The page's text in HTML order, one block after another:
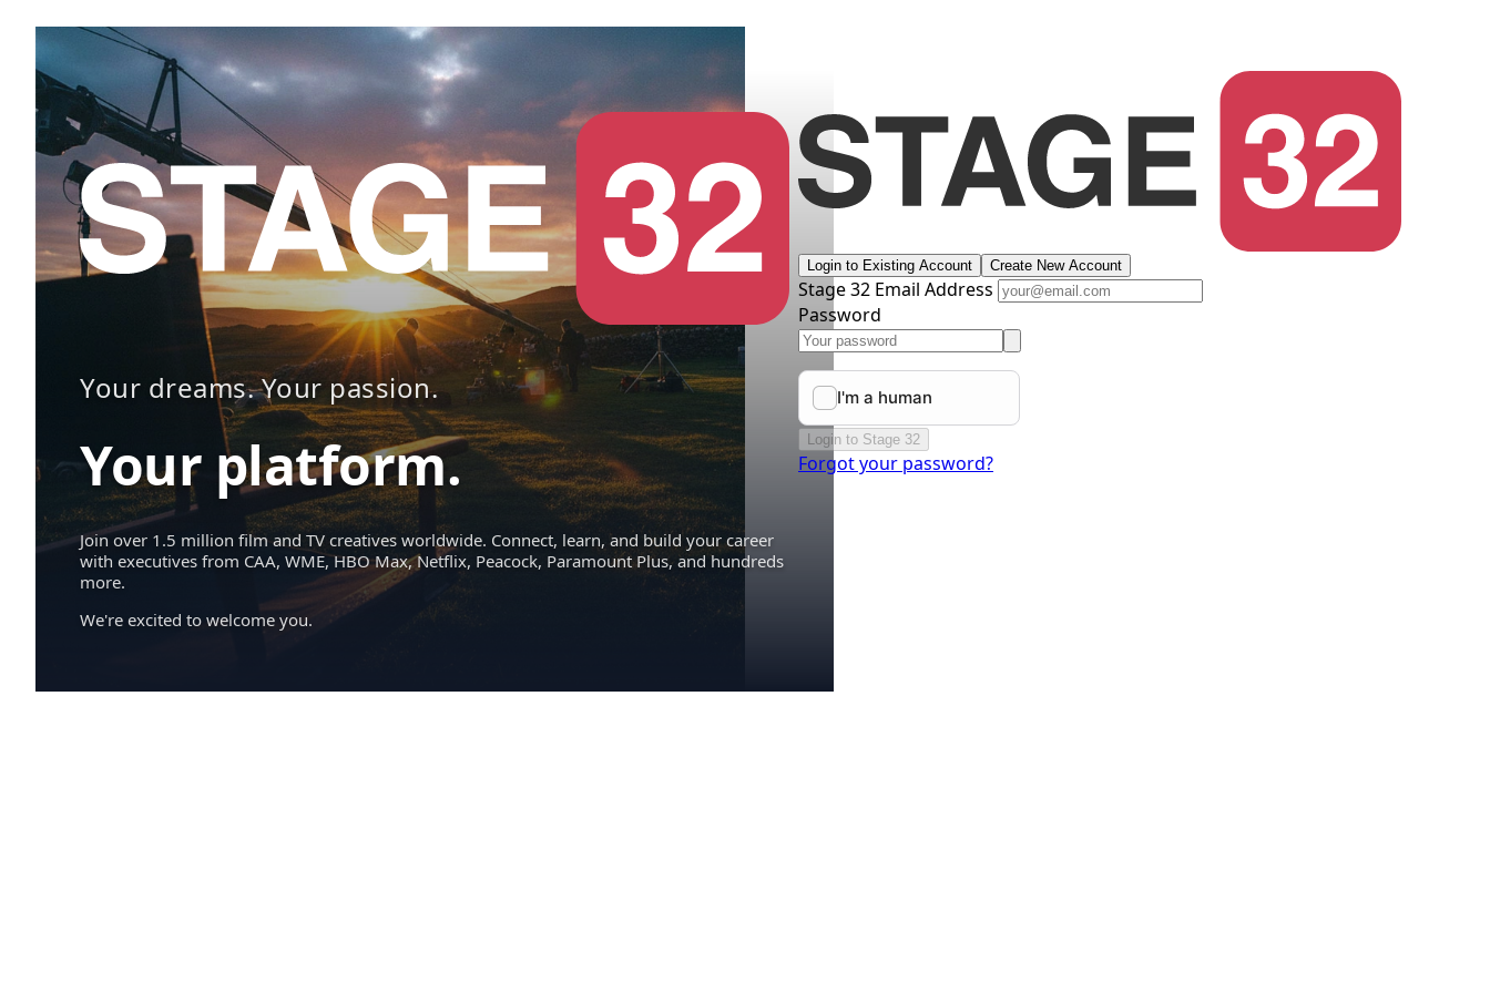
Your dreams. Your passion.
Your platform.
Join over 1.5 million film and TV creatives worldwide. Connect, learn, and build your career
with executives from CAA, WME, HBO Max, Netflix, Peacock, Paramount Plus, and hundreds
more.
We're excited to welcome you.
Login to Existing Account Create New Account
Stage 32 Email Address
Password
Login to Stage 32
Forgot your password?